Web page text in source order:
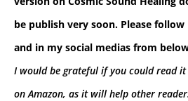
be publish very soon. Please
and in my social medias from
I would be grateful if you could read
on Amazon, as it will help other